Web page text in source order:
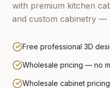
with premium kitchen
and custom cabinetry —
Free professional 3D
Wholesale pricing — no
Wholesale cabinet